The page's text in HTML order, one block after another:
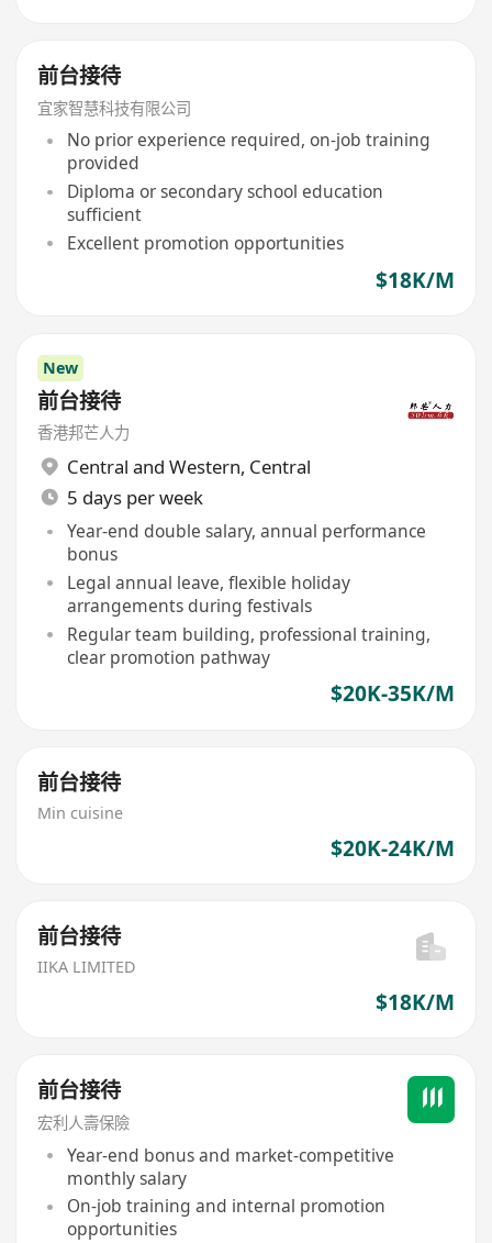
前台接待
宜家智慧科技有限公司
No prior experience required, on-job training
provided
Diploma or secondary school education
sufficient
Excellent promotion opportunities
$18K/M
New
前台接待
香港邦芒人力
Central and Western, Central
5 days per week
Year-end double salary, annual performance
bonus
Legal annual leave, flexible holiday
arrangements during festivals
Regular team building, professional training,
clear promotion pathway
$20K-35K/M
前台接待
Min cuisine
$20K-24K/M
前台接待
IIKA LIMITED
$18K/M
前台接待
宏利人壽保險
Year-end bonus and market-competitive
monthly salary
On-job training and internal promotion
opportunities